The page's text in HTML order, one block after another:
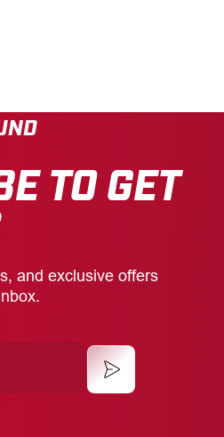
TO GET
and exclusive offers